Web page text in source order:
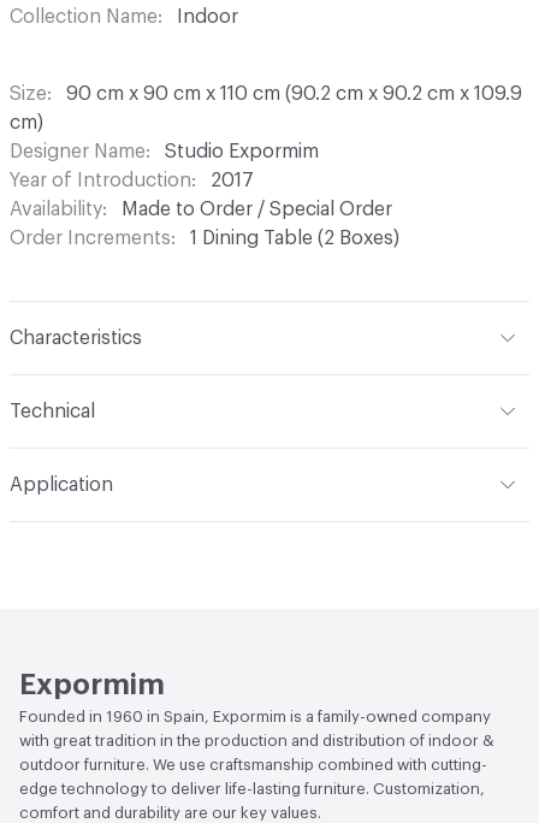
Collection Name
Indoor
Size
90 cm x 90 cm x 110 cm (90.2 cm x 90.2 cm x 109.9
cm)
Designer Name
Studio Expormim
Year of Introduction
2017
Availability
Made to Order / Special Order
Order Increments
1 Dining Table (2 Boxes)
Characteristics
Technical
39 kg / 86 lbs
Application
Expormim
Founded in 1960 in Spain, Expormim is a family-owned company
with great tradition in the production and distribution of indoor &
outdoor furniture. We use craftsmanship combined with cutting-
edge technology to deliver life-lasting furniture. Customization,
comfort and durability are our key values.